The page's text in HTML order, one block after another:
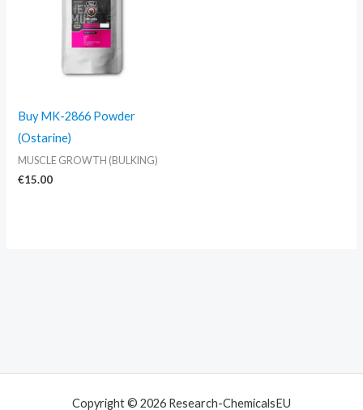
Buy MK-2866 Powder
(Ostarine)
MUSCLE GROWTH (BULKING)
€15.00
Copyright © 2026 Research-ChemicalsEU